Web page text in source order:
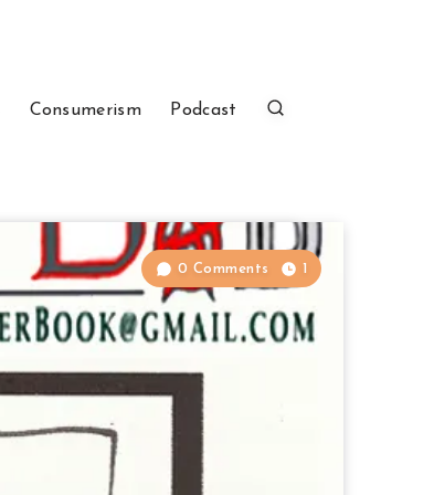
Consumerism Podcast
0 Comments 1